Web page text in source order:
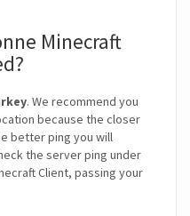
Minecraft
. We recommend you
because the closer
better ping you will
the server ping under
Client, passing your